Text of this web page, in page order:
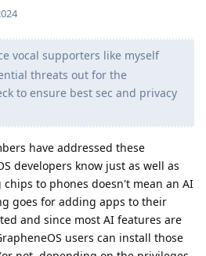
vocal supporters like myself
threats out for the
to ensure best sec and privacy
have addressed these
developers know just as well as
to phones doesn't mean an AI
goes for adding apps to their
and since most AI features are
users can install those